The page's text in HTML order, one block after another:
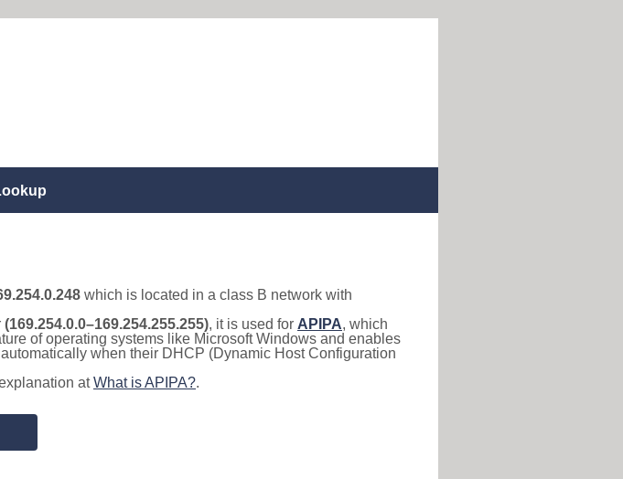
which is located in a class B network with
(169.254.0.0–169.254.255.255), it is used for APIPA, which
of operating systems like Microsoft Windows and enables
when their DHCP (Dynamic Host Configuration
atWhat is APIPA?.